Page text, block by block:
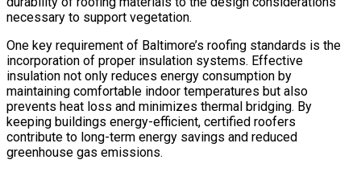
necessary to support vegetation.
One key requirement of Baltimore’s roofing standards is the
incorporation of proper insulation systems. Effective
insulation not only reduces energy consumption by
maintaining comfortable indoor temperatures but also
prevents heat loss and minimizes thermal bridging. By
keeping buildings energy-efficient, certified roofers
contribute to long-term energy savings and reduced
greenhouse gas emissions.